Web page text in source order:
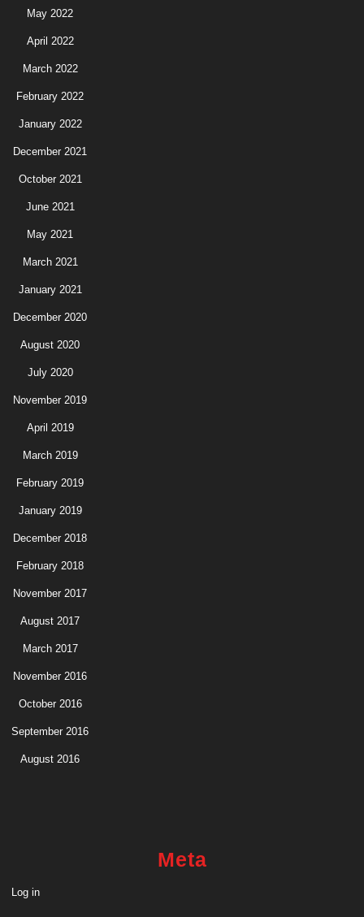
May 2022
April 2022
March 2022
February 2022
January 2022
December 2021
October 2021
June 2021
May 2021
March 2021
January 2021
December 2020
August 2020
July 2020
November 2019
April 2019
March 2019
February 2019
January 2019
December 2018
February 2018
November 2017
August 2017
March 2017
November 2016
October 2016
September 2016
August 2016
Meta
Log in